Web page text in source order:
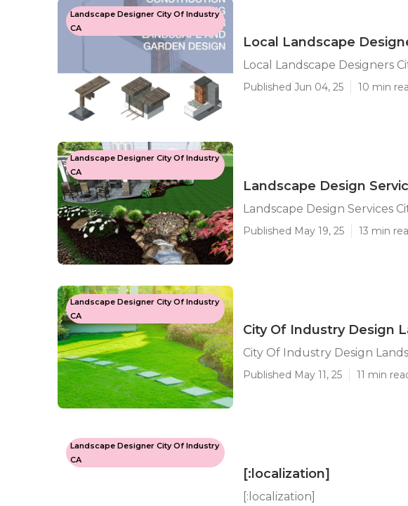
Landscape Designer City Of Industry
CA
Local Landscape
Local Landscape Designers
Published Jun 04, 25 10 min
Landscape Designer City Of Industry
CA
Landscape Design
Landscape Design Services
Published May 19, 25 13 min
Landscape Designer City Of Industry
CA
City Of Industry Design
City Of Industry Design
Published May 11, 25 11 min
Landscape Designer City Of Industry
CA
[:localization]
[:localization]